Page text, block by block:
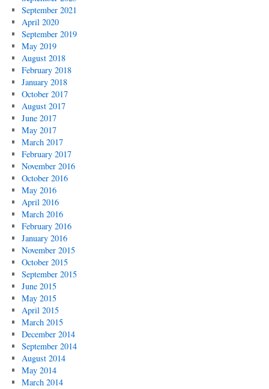
September 2021
April 2020
September 2019
May 2019
August 2018
February 2018
January 2018
October 2017
August 2017
June 2017
May 2017
March 2017
February 2017
November 2016
October 2016
May 2016
April 2016
March 2016
February 2016
January 2016
November 2015
October 2015
September 2015
June 2015
May 2015
April 2015
March 2015
December 2014
September 2014
August 2014
May 2014
March 2014